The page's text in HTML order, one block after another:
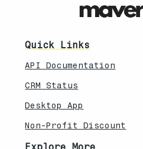
Quick Links
API Documentation
CRM Status
Desktop App
Non-Profit Discount